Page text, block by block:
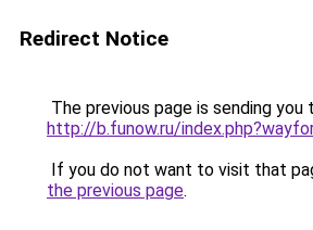
Redirect Notice
The previous page is sending you
http://b.funow.ru/
If you do not want to visit that
the previous page.